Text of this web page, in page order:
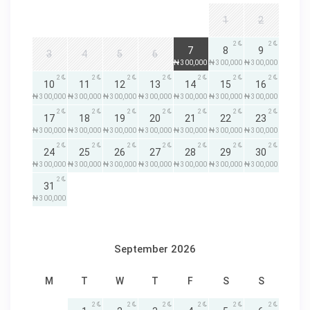
1 2
3 4 5 6 7
₦ 300,000
8
₦ 300,000
2
9
₦ 300,000
2
10
₦ 300,000
2
11
₦ 300,000
2
12
₦ 300,000
2
13
₦ 300,000
2
14
₦ 300,000
2
15
₦ 300,000
2
16
₦ 300,000
2
17
₦ 300,000
2
18
₦ 300,000
2
19
₦ 300,000
2
20
₦ 300,000
2
21
₦ 300,000
2
22
₦ 300,000
2
23
₦ 300,000
2
24
₦ 300,000
2
25
₦ 300,000
2
26
₦ 300,000
2
27
₦ 300,000
2
28
₦ 300,000
2
29
₦ 300,000
2
30
₦ 300,000
2
31
₦ 300,000
2
September 2026
M T W T F S S
2 2 2 2 2 2